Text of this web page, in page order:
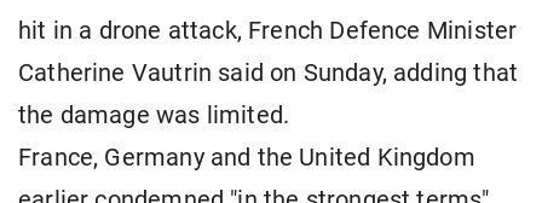
hit in a drone attack, French Defence Minister
Catherine Vautrin said on Sunday, adding that
the damage was limited.
France, Germany and the United Kingdom